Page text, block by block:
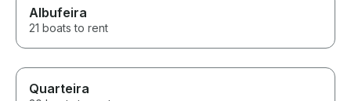
Albufeira
21 boats to rent
Quarteira